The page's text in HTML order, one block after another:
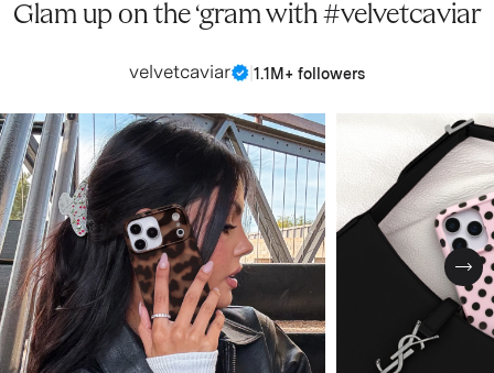
Glam up on the ‘gram with #velvetcaviar
velvetcaviar 1.1M+ followers